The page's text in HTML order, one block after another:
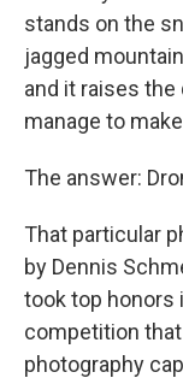
stands on the
jagged
and it raises
manage to
The answer:
That particular
by Dennis
took top honors
competition
photography